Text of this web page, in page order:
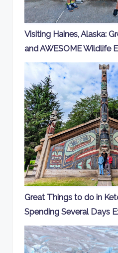
Visiting Haines, Alaska:
and AWESOME Wildlife
Great Things to do in
Spending Several Days